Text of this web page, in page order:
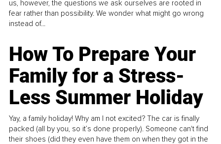
us, however, the questions we ask ourselves are rooted in
fear rather than possibility. We wonder what might go wrong
instead of...
How To Prepare Your
Family for a Stress-
Less Summer Holiday
Yay, a family holiday! Why am I not excited? The car is finally
packed (all by you, so it’s done properly). Someone can't find
their shoes (did they even have them on when they got in the